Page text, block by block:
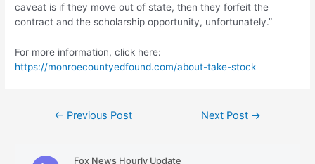
caveat is if they move out of state, then they forfeit the
contract and the scholarship opportunity, unfortunately.”
For more information, click here:
https://monroecountyedfound.com/about-take-stock
← Previous Post Next Post →